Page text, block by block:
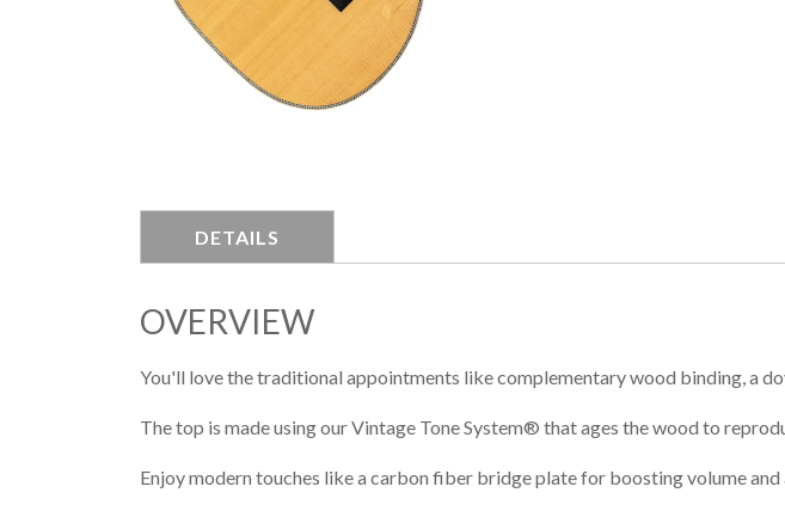
DETAILS
OVERVIEW
You'll love the traditional appointments like complementary wood binding, a
The top is made using our Vintage Tone System® that ages the wood to
Enjoy modern touches like a carbon fiber bridge plate for boosting volume